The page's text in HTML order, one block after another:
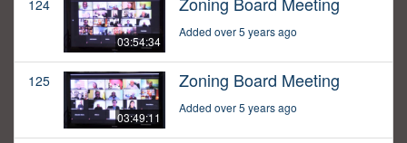
124
03:54:34
Added over 5 years ago
125
03:49:11
Zoning Board Meeting
Added over 5 years ago